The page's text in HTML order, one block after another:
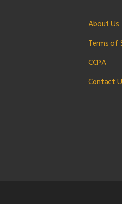
About Us
Terms of
CCPA
Contact